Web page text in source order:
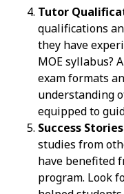
Tutor
qualifications
they have
MOE syllabus?
exam formats
understanding
equipped to
Success
studies from
have benefited
program. Look